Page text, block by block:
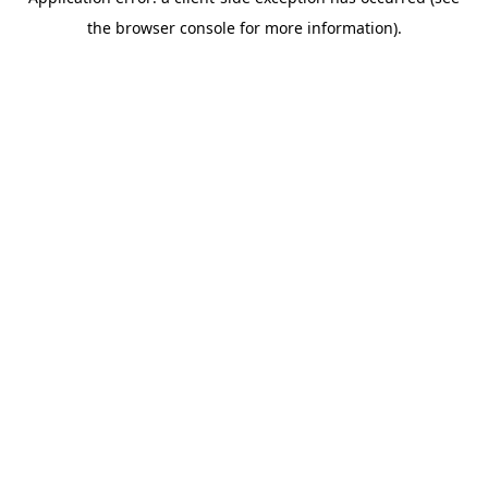
the browser console for more information).